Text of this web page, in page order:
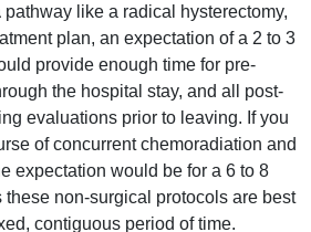
pathway like a radical hysterectomy,
plan, an expectation of a 2 to 3
provide enough time for pre-
the hospital stay, and all post-
evaluations prior to leaving. If you
of concurrent chemoradiation and
expectation would be for a 6 to 8
these non-surgical protocols are best
contiguous period of time.